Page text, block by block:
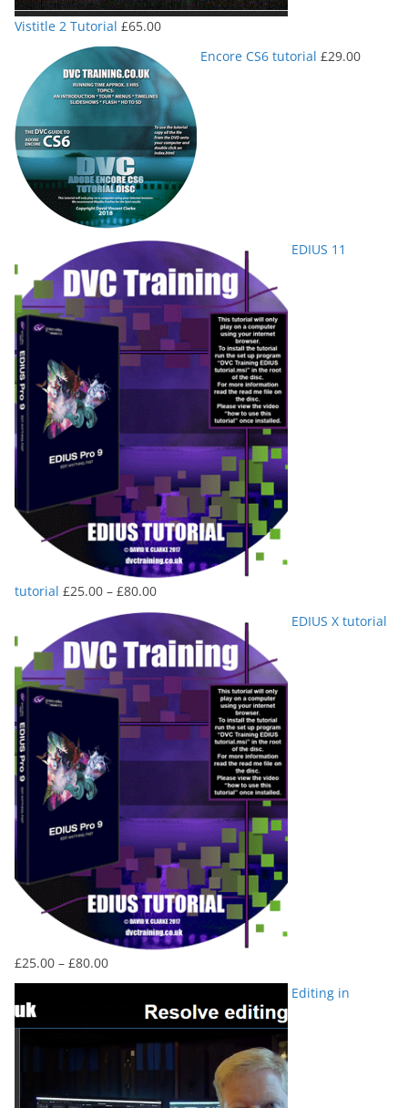
Vistitle 2 Tutorial £65.00
Encore CS6 tutorial £29.00
EDIUS 11
tutorial £25.00 – £80.00Price
range:
£25.00
through
£80.00
EDIUS X tutorial
£25.00 – £80.00Price
range:
through
Editing in